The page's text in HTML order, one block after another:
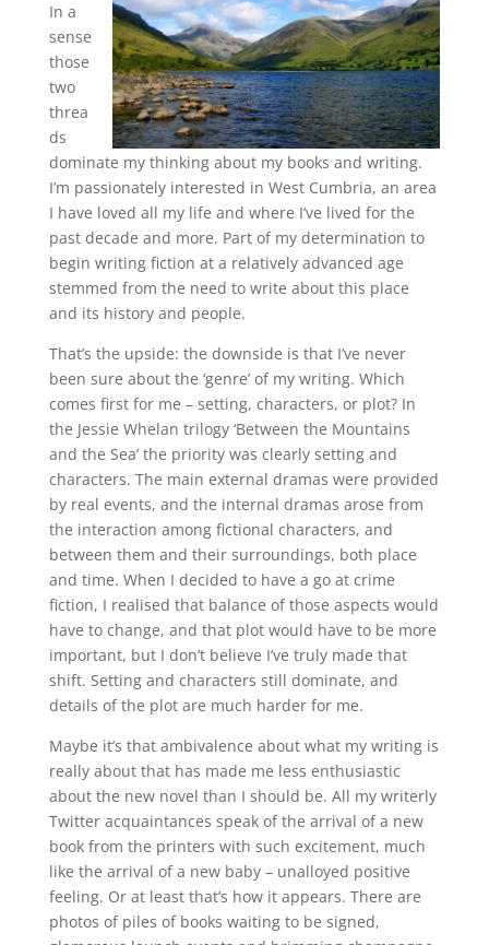
In a
sense
those
two
threa
ds
dominate my thinking about my books and writing.
I’m passionately interested in West Cumbria, an area
I have loved all my life and where I’ve lived for the
past decade and more. Part of my determination to
begin writing fiction at a relatively advanced age
stemmed from the need to write about this place
and its history and people.
That’s the upside: the downside is that I’ve never
been sure about the ‘genre’ of my writing. Which
comes first for me – setting, characters, or plot? In
the Jessie Whelan trilogy ‘Between the Mountains
and the Sea’ the priority was clearly setting and
characters. The main external dramas were provided
by real events, and the internal dramas arose from
the interaction among fictional characters, and
between them and their surroundings, both place
and time. When I decided to have a go at crime
fiction, I realised that balance of those aspects would
have to change, and that plot would have to be more
important, but I don’t believe I’ve truly made that
shift. Setting and characters still dominate, and
details of the plot are much harder for me.
Maybe it’s that ambivalence about what my writing is
really about that has made me less enthusiastic
about the new novel than I should be. All my writerly
Twitter acquaintances speak of the arrival of a new
book from the printers with such excitement, much
like the arrival of a new baby – unalloyed positive
feeling. Or at least that’s how it appears. There are
photos of piles of books waiting to be signed,